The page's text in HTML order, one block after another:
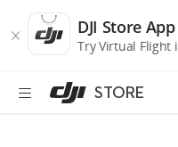
Store
Accessibility
main
DJI Store App
Try Virtual Flight
STORE